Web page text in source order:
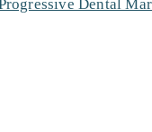
Progressive Dental